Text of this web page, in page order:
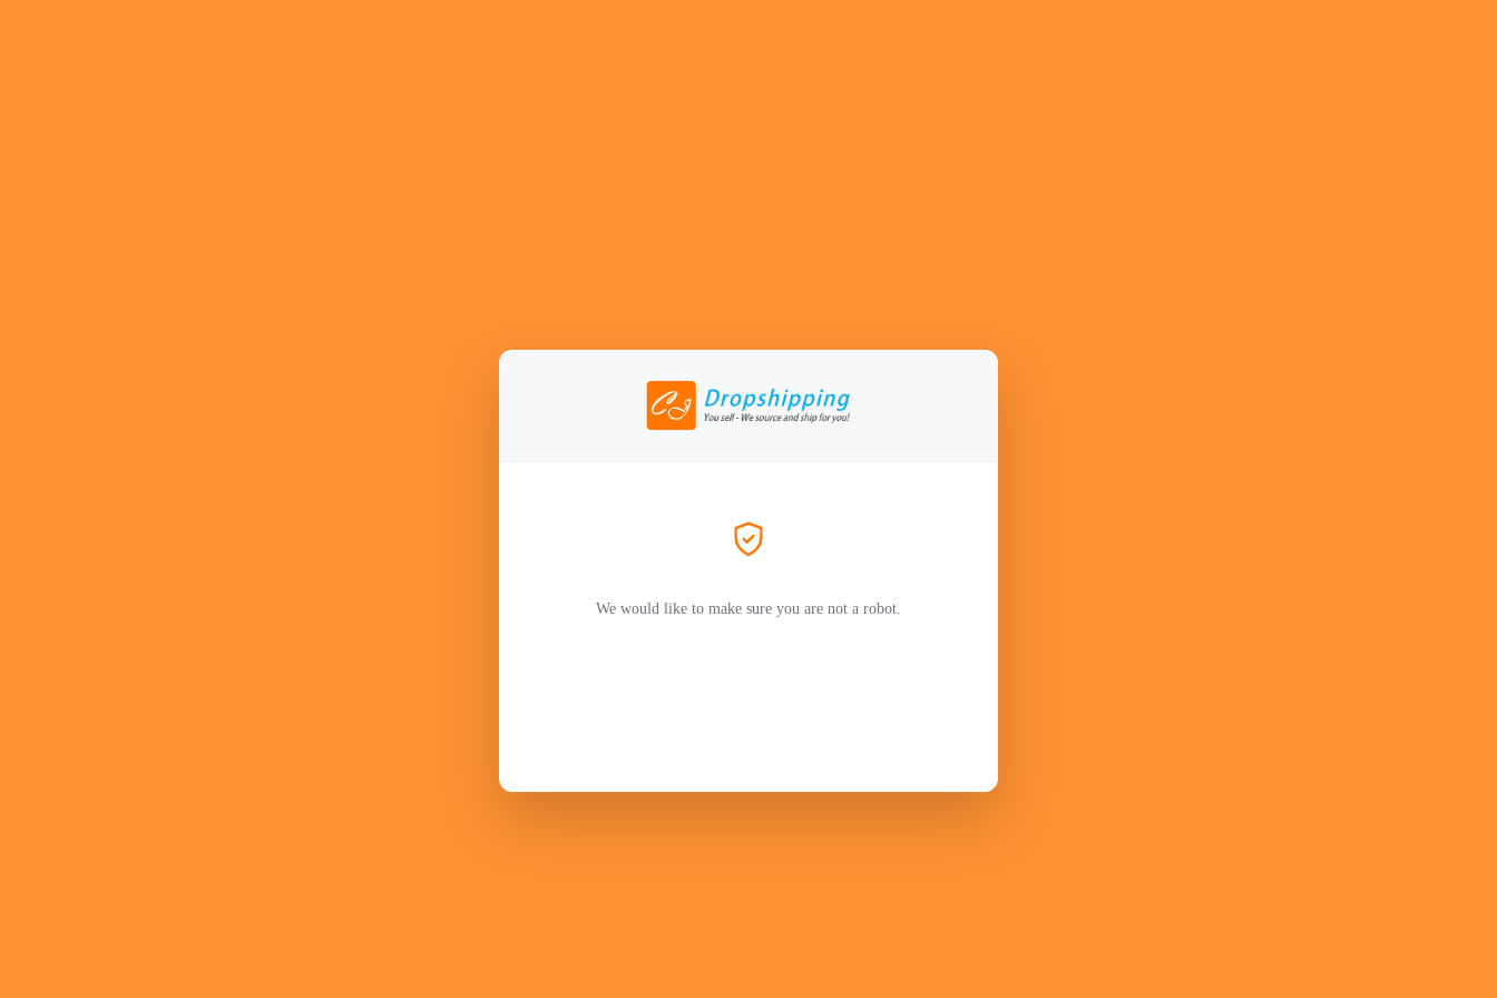
We would like to make sure you are not a robot.